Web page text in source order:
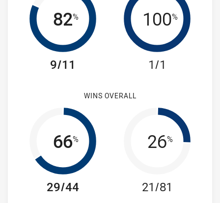
82%
9/11
100%
1/1
WINS OVERALL
66%
29/44
26%
21/81